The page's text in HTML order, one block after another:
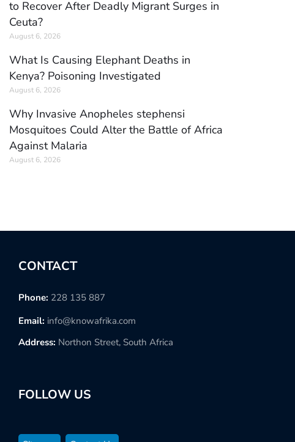
to Recover After Deadly Migrant Surges in
Ceuta?
August 6, 2026
What Is Causing Elephant Deaths in
Kenya? Poisoning Investigated
August 6, 2026
Why Invasive Anopheles stephensi
Mosquitoes Could Alter the Battle of Africa
Against Malaria
August 6, 2026
CONTACT
Phone: 228 135 887
Email: info@knowafrika.com
Address: Northon Street, South Africa
FOLLOW US